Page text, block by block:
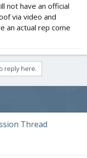
not have an official
via video and
an actual rep come
reply here.
Thread